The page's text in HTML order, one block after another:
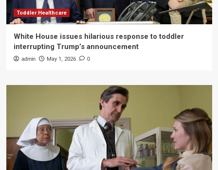
Toddler Healthcare
White House issues hilarious response to toddler
interrupting Trump’s announcement
admin May 1, 2026 0